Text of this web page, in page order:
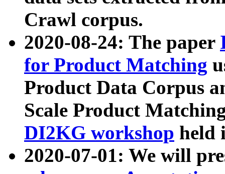
Crawl corpus.
2020-08-24: The paper
for Product Matching
Product Data Corpus
Scale Product
DI2KG workshop held
2020-07-01: We will